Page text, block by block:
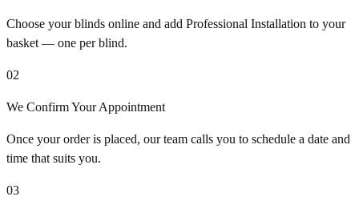
Choose your blinds online and add Professional Installation to your
basket — one per blind.
02
We Confirm Your Appointment
Once your order is placed, our team calls you to schedule a date and
time that suits you.
03